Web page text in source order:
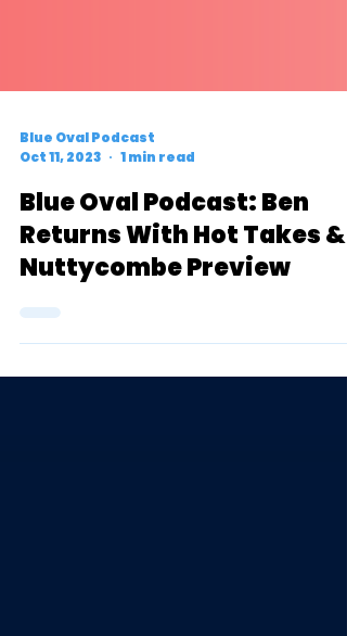
Blue Oval Podcast
Oct 11, 2023
1 min read
Blue Oval Podcast: Ben
Returns With Hot Takes &
Nuttycombe Preview